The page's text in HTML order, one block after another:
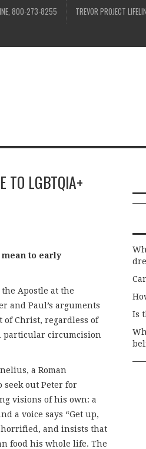
800-273-8255 TREVOR PROJECT
TO LGBTQIA+
mean to early
Apostle at the
and Paul’s arguments
of Christ, regardless of
particular circumcision
a Roman
out Peter for
visions of his own: a
a voice says “Get up,
horrified, and insists that
food his whole life. The
Is